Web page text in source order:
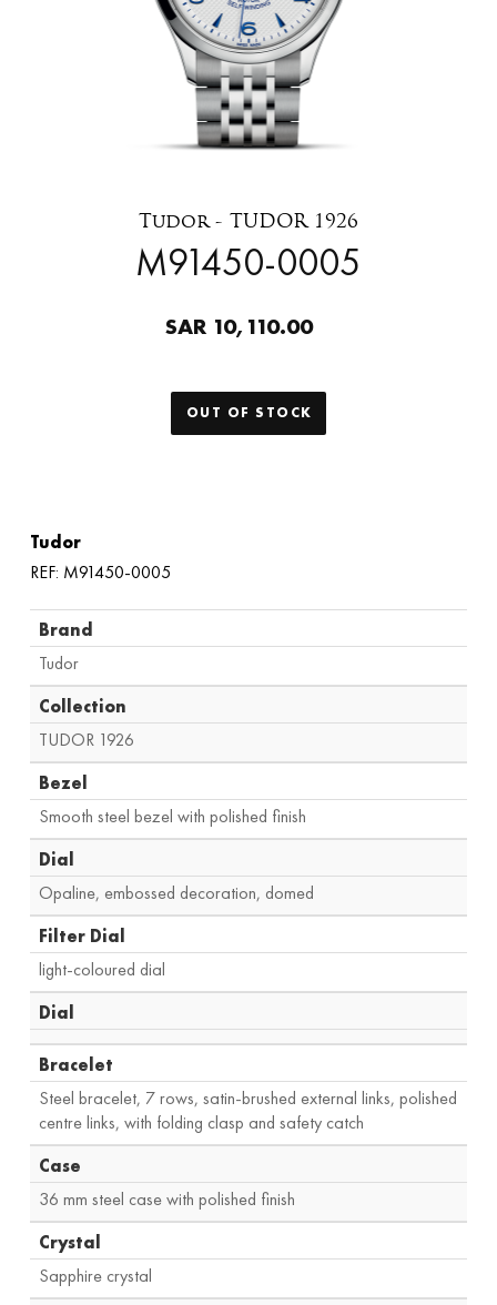
Tudor - TUDOR 1926
M91450-0005
SAR 10,110.00
OUT OF STOCK
Tudor
REF: M91450-0005
Brand
Tudor
Collection
TUDOR 1926
Bezel
Smooth steel bezel with polished finish
Dial
Opaline, embossed decoration, domed
Filter Dial
light-coloured dial
Dial
Bracelet
Steel bracelet, 7 rows, satin-brushed external links, polished
centre links, with folding clasp and safety catch
Case
36 mm steel case with polished finish
Crystal
Sapphire crystal